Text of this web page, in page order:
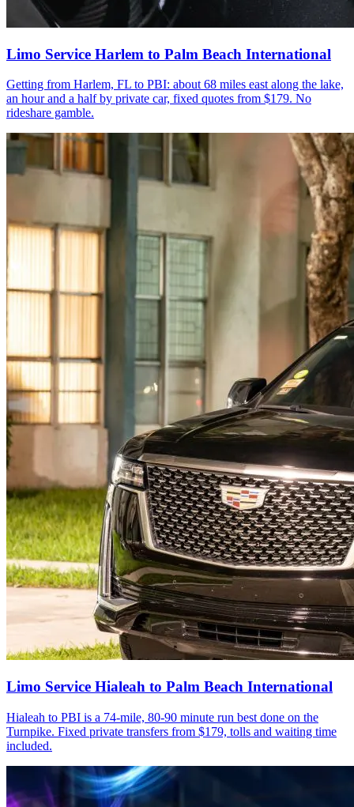
Limo Service Harlem to Palm Beach International
Getting from Harlem, FL to PBI: about 68 miles east along the lake,
an hour and a half by private car, fixed quotes from $179. No
rideshare gamble.
Limo Service Hialeah to Palm Beach International
Hialeah to PBI is a 74-mile, 80-90 minute run best done on the
Turnpike. Fixed private transfers from $179, tolls and waiting time
included.